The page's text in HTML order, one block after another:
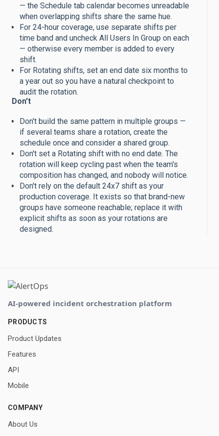
— the Schedule tab calendar becomes unreadable
when overlapping shifts share the same hue.
For 24-hour coverage, use separate shifts per
time band and uncheck All Users In Group on each
— otherwise every member is added to every
shift.
For Rotating shifts, set an end date six months to
a year out so you have a natural checkpoint to
audit the rotation.
Don't
Don't build the same pattern in multiple groups —
if several teams share a rotation, create the
schedule once and consider a shared group.
Don't set a Rotating shift with no end date. The
rotation will keep cycling past when the team's
composition has changed, and nobody will notice.
Don't rely on the default 24x7 shift as your
production coverage. It exists so that brand-new
groups have someone reachable; replace it with
explicit shifts as soon as your rotations are
designed.
AI-powered incident orchestration platform
PRODUCTS
Product Updates
Features
API
Mobile
COMPANY
About Us